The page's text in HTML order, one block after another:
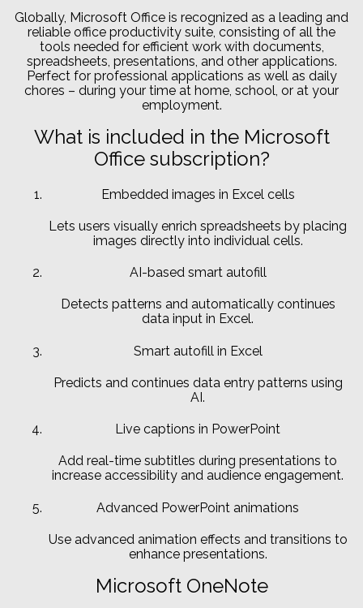
Globally, Microsoft Office is recognized as a leading and
reliable office productivity suite, consisting of all the
tools needed for efficient work with documents,
spreadsheets, presentations, and other applications.
Perfect for professional applications as well as daily
chores – during your time at home, school, or at your
employment.
What is included in the Microsoft
Office subscription?
Embedded images in Excel cells
Lets users visually enrich spreadsheets by placing
images directly into individual cells.
AI-based smart autofill
Detects patterns and automatically continues
data input in Excel.
Smart autofill in Excel
Predicts and continues data entry patterns using
AI.
Live captions in PowerPoint
Add real-time subtitles during presentations to
increase accessibility and audience engagement.
Advanced PowerPoint animations
Use advanced animation effects and transitions to
enhance presentations.
Microsoft OneNote